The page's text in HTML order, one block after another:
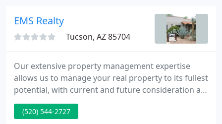
EMS Realty
Tucson, AZ 85704
Our extensive property management expertise
allows us to manage your real property to its fullest
potential, with current and future consideration as
a rental or a sale. At EMS Realty, our conscientious
research, meticulous planning and personalized
(520) 544-2727